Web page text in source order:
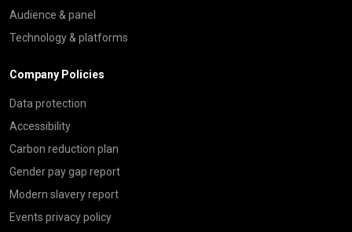
Audience & panel
Technology & platforms
Company Policies
Data protection
Accessibility
Carbon reduction plan
Gender pay gap report
Modern slavery report
Events privacy policy